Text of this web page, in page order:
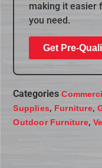
making it easier
you need.
Get Pre-
Categories
Supplies, Furniture,
Outdoor Furniture,